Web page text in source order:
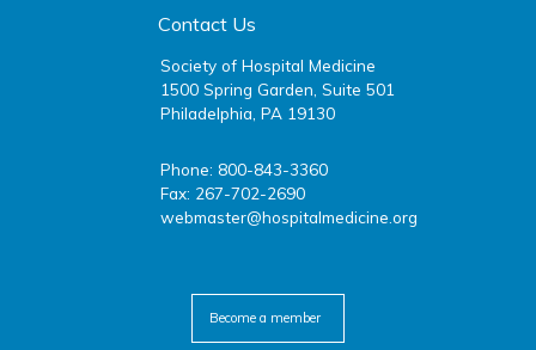
Contact Us
Society of Hospital Medicine
1500 Spring Garden, Suite 501
Philadelphia, PA 19130
Phone: 800-843-3360
Fax: 267-702-2690
webmaster@hospitalmedicine.org
Become a member